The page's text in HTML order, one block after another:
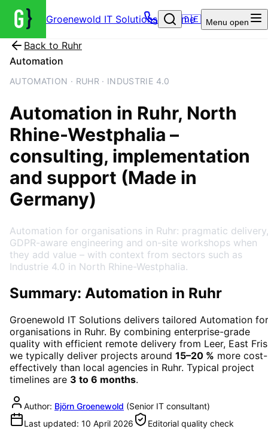
Groenewold IT Solutions – Home
🇩🇪 Menu open
Back to Ruhr
Automation
AUTOMATION · RUHR · INDUSTRIE 4.0
Automation in Ruhr, North
Rhine-Westphalia –
consulting, implementation
and support (Made in
Germany)
Automation for organisations in Ruhr: pragmatic delivery,
GDPR-aware engineering and on-site workshops when
they add value – with context from sectors such as
Industrie 4.0 in North Rhine-Westphalia.
Summary: Automation in Ruhr
Groenewold IT Solutions delivers tailored Automation for
organisations in Ruhr. By combining enterprise-grade
quality with efficient remote delivery from Leer, East
we typically deliver projects around 15–20 % more cost-
effectively than local agencies in Ruhr. Typical project
timelines are 3 to 6 months.
Author: Björn Groenewold (Senior IT consultant)
Last updated: 10 April 2026 Editorial quality check